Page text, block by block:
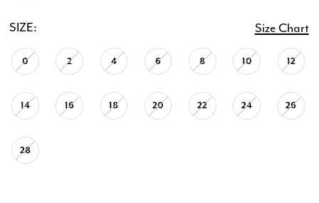
SIZE: Size Chart
0 2 4 6 8 10 12
14 16 18 20 22 24 26
28